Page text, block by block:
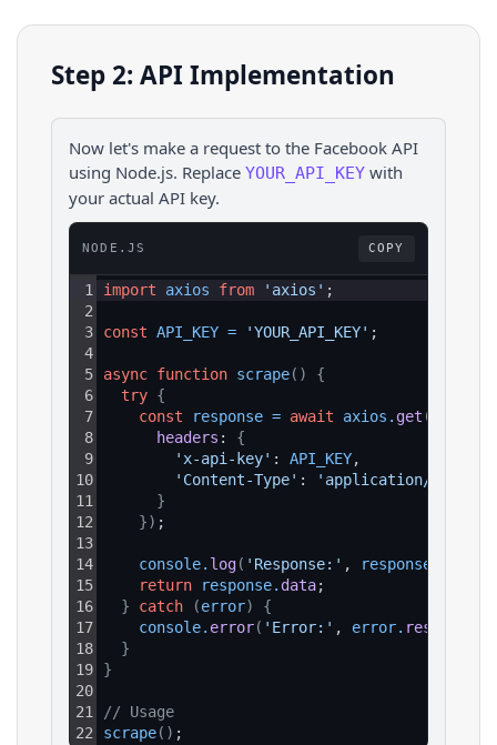
Step 2: API Implementation
Now let's make a request to the Facebook API
using Node.js. Replace YOUR_API_KEY with
your actual API key.
NODE.JS COPY
1
2
3
4
5
6
7
8
9
10
11
12
13
14
15
16
17
18
19
20
21
22
import axios from 'axios' ;
const API_KEY = 'YOUR_API_KEY' ;
async function scrape( )
{
try {
const
response = await axios . get (
headers : {
'x-api-key' : API_KEY,
'Content-Type' :
'application/json'
}
}) ;
console. log( 'Response:' , response
return
response. data;
}
catch (error)
{
console. error( 'Error:' , error. response
}
}
// Usage
scrape( ) ;